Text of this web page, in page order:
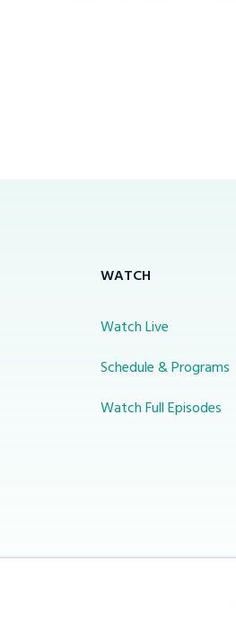
WATCH
Watch Live
Schedule & Programs
Watch Full Episodes